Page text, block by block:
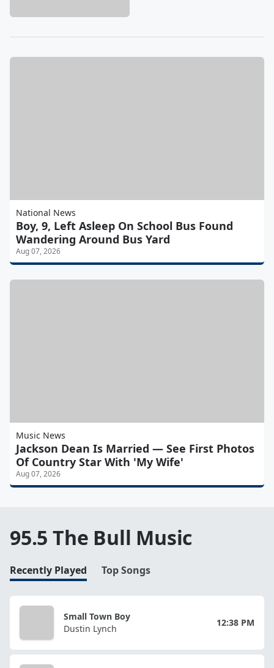
National News
Boy, 9, Left Asleep On School Bus Found
Wandering Around Bus Yard
Aug 07, 2026
Music News
Jackson Dean Is Married — See First Photos
Of Country Star With 'My Wife'
Aug 07, 2026
95.5 The Bull Music
Recently Played Top Songs
Small Town Boy
Dustin Lynch
12:38 PM